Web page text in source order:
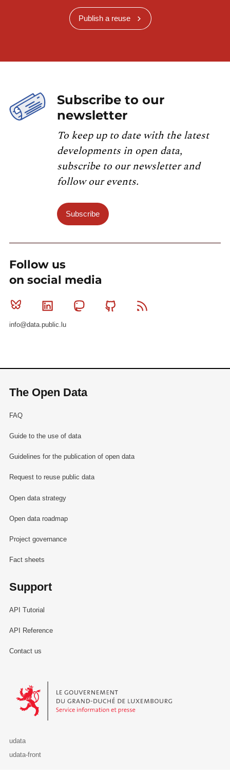
Publish a reuse
Subscribe to our
newsletter
To keep up to date with the latest
developments in open data,
subscribe to our newsletter and
follow our events.
Subscribe
Follow us
on social media
Bluesky Linkedin MastodonGithub
info@data.public.lu
The Open Data
FAQ
Guide to the use of data
Guidelines for the publication of open data
Request to reuse public data
Open data strategy
Open data roadmap
Project governance
Fact sheets
Support
API Tutorial
API Reference
Contact us
Le Gouvernement du Grand-Duché de Luxembourg - Service
udata
udata-front